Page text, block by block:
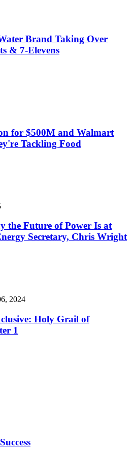
Brand Taking Over
& 7-Elevens
for $500M and Walmart
Tackling Food
the Future of Power Is at
Secretary, Chris Wright
2024
Holy Grail of
1